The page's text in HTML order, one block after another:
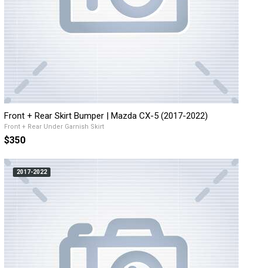
Front + Rear Skirt Bumper | Mazda CX-5 (2017-2022)
Front + Rear Under Garnish Skirt
$350
2017-2022